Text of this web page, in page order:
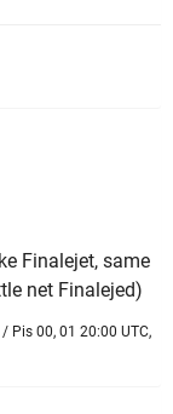
Finalejet, same
net Finalejed)
Pis 00, 01 20:00 UTC,